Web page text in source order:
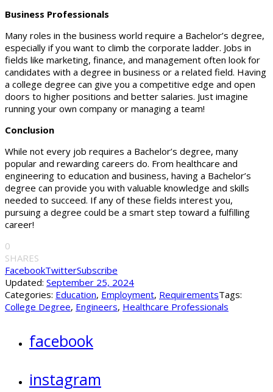
Business Professionals
Many roles in the business world require a Bachelor’s degree,
especially if you want to climb the corporate ladder. Jobs in
fields like marketing, finance, and management often look for
candidates with a degree in business or a related field. Having
a college degree can give you a competitive edge and open
doors to higher positions and better salaries. Just imagine
running your own company or managing a team!
Conclusion
While not every job requires a Bachelor’s degree, many
popular and rewarding careers do. From healthcare and
engineering to education and business, having a Bachelor’s
degree can provide you with valuable knowledge and skills
needed to succeed. If any of these fields interest you,
pursuing a degree could be a smart step toward a fulfilling
career!
0
SHARES
FacebookTwitterSubscribe
Updated: September 25, 2024
Categories: Education, Employment, RequirementsTags:
College Degree, Engineers, Healthcare Professionals
facebook
instagram